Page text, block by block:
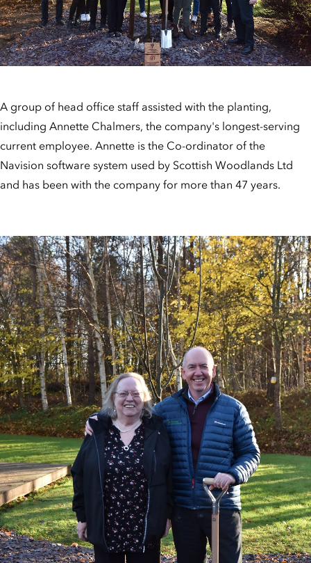
A group of head office staff assisted with the planting,
including Annette Chalmers, the company's longest-serving
current employee. Annette is the Co-ordinator of the
Navision software system used by Scottish Woodlands Ltd
and has been with the company for more than 47 years.